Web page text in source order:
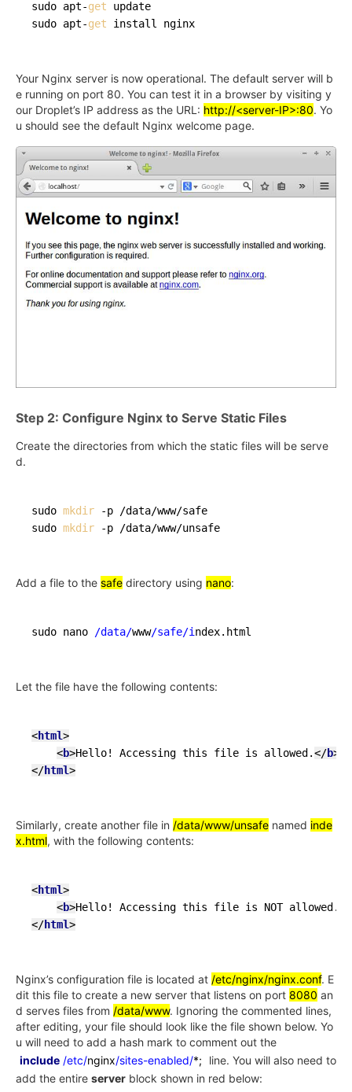
sudo apt-get update
sudo apt-get
Your Nginx server is now operational. The default server will b
e running on port 80. You can test it in a browser by visiting y
our Droplet’s IP address as the URL: http://<server-IP>:80. Yo
u should see the default Nginx welcome page.
Step 2: Configure Nginx to Serve Static Files
Create the directories from which the static files will be serve
d.
sudo mkdir -p /data/www/safe
sudo mkdir
Add a file to the safe directory using nano:
sudo nano /data/www/safe/i
Let the file have the following contents:
<html>
<b>Hello! Accessing this file is allowed.</b>
</html>
Similarly, create another file in /data/www/unsafe named inde
x.html, with the following contents:
<html>
<b>Hello! Accessing this file is NOT allowed.
</html>
Nginx’s configuration file is located at /etc/nginx/nginx.conf. E
dit this file to create a new server that listens on port 8080 an
d serves files from /data/www. Ignoring the commented lines,
after editing, your file should look like the file shown below. Yo
u will need to add a hash mark to comment out the
include /etc/nginx/sites-enabled/*;
line. You will also need to
add the entire server block shown in red below: